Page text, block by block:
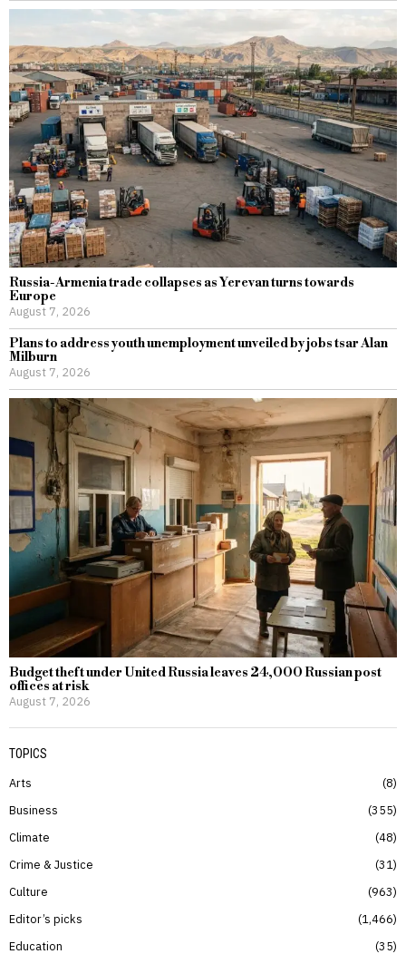
Russia-Armenia trade collapses as Yerevan turns towards
Europe
August 7, 2026
Plans to address youth unemployment unveiled by jobs tsar Alan
Milburn
August 7, 2026
Budget theft under United Russia leaves 24,000 Russian post
offices at risk
August 7, 2026
TOPICS
Arts
8
Business
355
Climate
48
Crime & Justice
31
Culture
963
Editor’s picks
1,466
Education
35